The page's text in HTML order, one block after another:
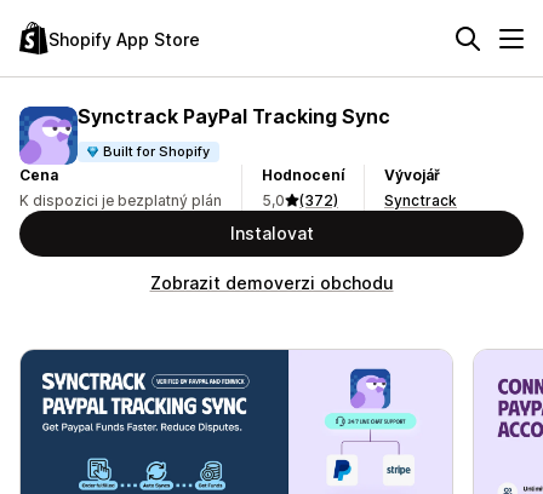
Shopify App Store
Synctrack PayPal Tracking Sync
Built for Shopify
Cena
K dispozici je bezplatný plán
Hodnocení
5,0
(372)
Vývojář
Synctrack
Instalovat
Zobrazit demoverzi obchodu